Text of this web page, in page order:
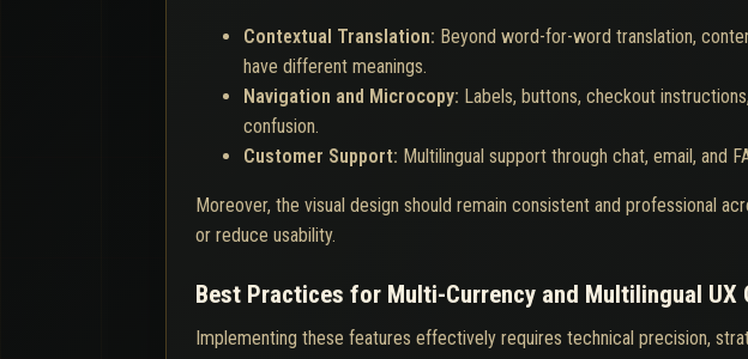
Contextual Translation: Beyond word-for-word translation,
have different meanings.
Navigation and Microcopy: Labels, buttons, checkout
confusion.
Customer Support: Multilingual support through chat, email, and
Moreover, the visual design should remain consistent and professional
or reduce usability.
Best Practices for Multi-Currency and Multilingual UX
Implementing these features effectively requires technical precision,